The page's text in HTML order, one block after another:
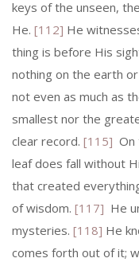
keys of the un­seen,
He. [112] He
thing is before His
nothing on the earth
not even as much as
smallest nor the
clear record. [115] On
leaf does fall without
that created
of wisdom. [117] He
mysteries. [118] He
comes forth out of it;